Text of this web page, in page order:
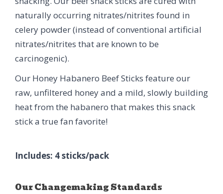
naturally occurring nitrates/nitrites found in
celery powder (instead of conventional artificial
nitrates/nitrites that are known to be
carcinogenic).
Our Honey Habanero Beef Sticks feature our
raw, unfiltered honey and a mild, slowly building
heat from the habanero that makes this snack
stick a true fan favorite!
Includes: 4 sticks/pack